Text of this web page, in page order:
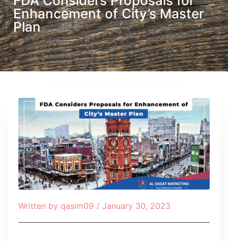
Enhancement of City’s Master
Plan
Written by qasim09 / January 30, 2023